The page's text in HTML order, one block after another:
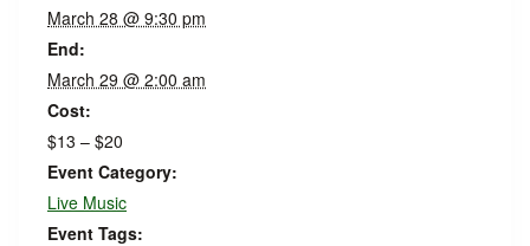
March 28 @ 9:30 pm
End:
March 29 @ 2:00 am
Cost:
$13 – $20
Event Category:
Live Music
Event Tags: